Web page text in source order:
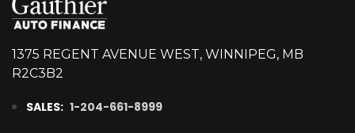
1375 REGENT AVENUE WEST, WINNIPEG, MB
R2C3B2
SALES: 1-204-661-8999